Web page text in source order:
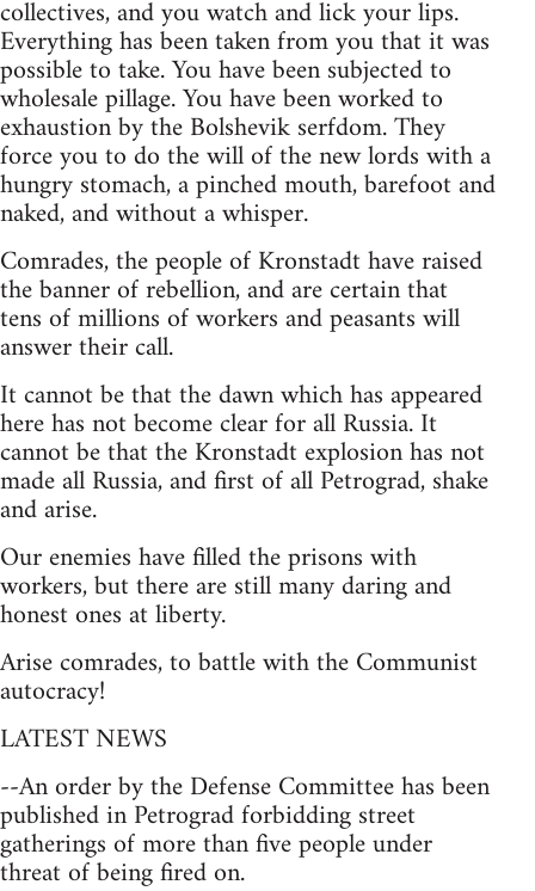
collectives, and you watch and lick your lips.
Everything has been taken from you that it was
possible to take. You have been subjected to
wholesale pillage. You have been worked to
exhaustion by the Bolshevik serfdom. They
force you to do the will of the new lords with a
hungry stomach, a pinched mouth, barefoot and
naked, and without a whisper.
Comrades, the people of Kronstadt have raised
the banner of rebellion, and are certain that
tens of millions of workers and peasants will
answer their call.
It cannot be that the dawn which has appeared
here has not become clear for all Russia. It
cannot be that the Kronstadt explosion has not
made all Russia, and first of all Petrograd, shake
and arise.
Our enemies have filled the prisons with
workers, but there are still many daring and
honest ones at liberty.
Arise comrades, to battle with the Communist
autocracy!
LATEST NEWS
--An order by the Defense Committee has been
published in Petrograd forbidding street
gatherings of more than five people under
threat of being fired on.